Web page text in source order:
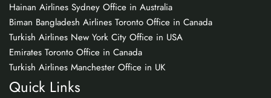
Hainan Airlines Sydney Office in Australia
Biman Bangladesh Airlines Toronto Office in Canada
Turkish Airlines New York City Office in USA
Emirates Toronto Office in Canada
Turkish Airlines Manchester Office in UK
Quick Links